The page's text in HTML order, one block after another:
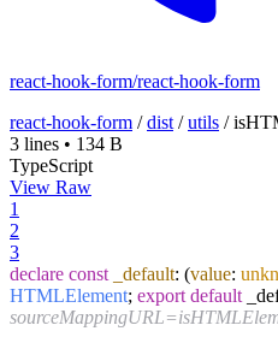
react-hook-form/react-hook-form
react-hook-form /dist /utils /
3 lines • 134 B
TypeScript
View Raw
1
2
3
declare const _default: (value:
HTMLElement; export default